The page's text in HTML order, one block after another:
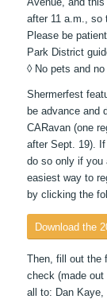
after 11 a.m., so
Please be
Park District
◊ No pets and
Shermerfest
be advance and
CARavan (one
after Sept. 19).
do so only if you
easiest way to
by clicking the
Download the
Then, fill out the
check (made out
all to: Dan